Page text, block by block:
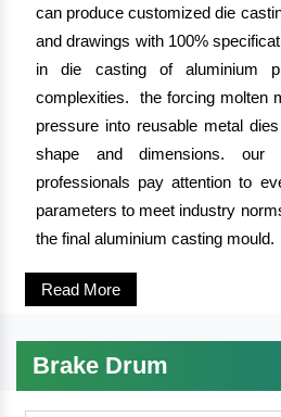
can produce customized die
and drawings with 100%
in die casting of aluminium
complexities. the forcing molten
pressure into reusable metal
shape and dimensions. our
professionals pay attention to
parameters to meet industry
the final aluminium casting mould.
Read More
Brake Drum